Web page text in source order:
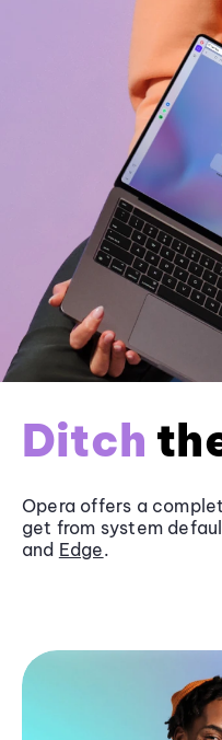
Ditch
Opera offers a
get from system
and Edge.